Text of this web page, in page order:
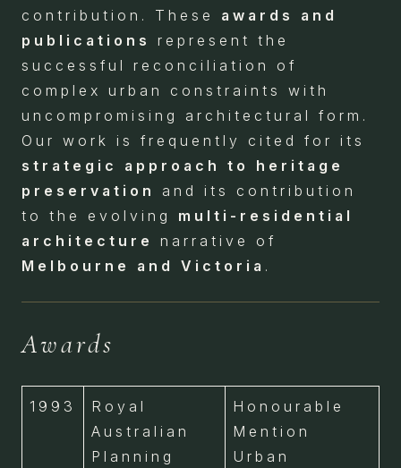
contribution. These awards and
publications
represent the
successful reconciliation of
complex urban constraints with
uncompromising architectural form.
Our work is frequently cited for its
strategic approach to heritage
preservation
and its contribution
to the evolving multi-residential
architecture
narrative of
Melbourne and Victoria .
Awards
1993
Royal
Australian
Planning
Honourable
Mention
Urban